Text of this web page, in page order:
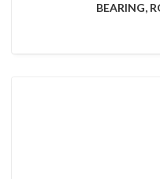
BEARING,